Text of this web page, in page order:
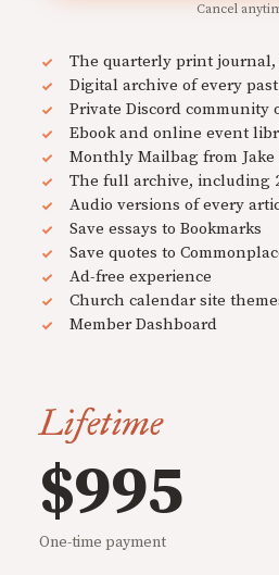
Cancel
The quarterly print journal,
Digital archive of every
Private Discord community
Ebook and online event
Monthly Mailbag from Jake
The full archive, including
Audio versions of every
Save essays to Bookmarks
Save quotes to
Ad-free experience
Church calendar site
Member Dashboard
Lifetime
$995
One-time payment